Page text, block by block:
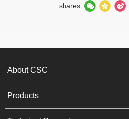
shares:
About CSC
Products